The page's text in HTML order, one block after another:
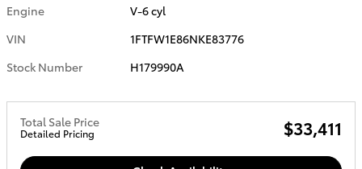
Engine
V-6 cyl
VIN
1FTFW1E86NKE83776
Stock Number
H179990A
Total Sale Price
Detailed Pricing $33,411